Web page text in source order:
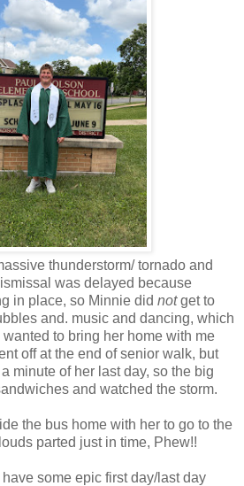
thunderstorm/ tornado and
was delayed because
in place, so Minnie did notget to
and. music and dancing, which
to bring her home with me
off at the end of senior walk, but
minute of her last day, so the big
and watched the storm.
the bus home with her to go to the
parted just in time, Phew!!
some epic first day/last day